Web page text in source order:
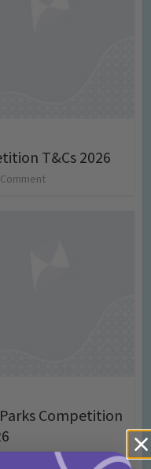
T&Cs 2026
Competition